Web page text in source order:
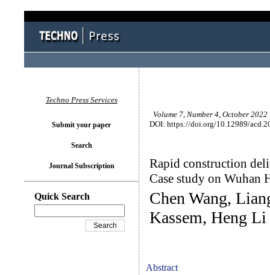
Volume 7, Number 4, October
DOI: https://doi.org/10.12989/
Rapid construction
Case study on Wuhan
Chen Wang,
Kassem, Heng
Abstract
Techno Press Services
Submit your paper
Search
Journal Subscription
Quick Search